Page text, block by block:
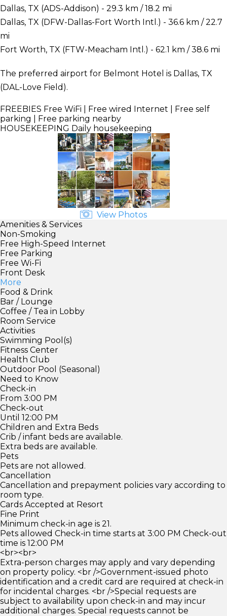
Dallas, TX (ADS-Addison) - 29.3 km / 18.2 mi
Dallas, TX (DFW-Dallas-Fort Worth Intl.) - 36.6 km / 22.7
mi
Fort Worth, TX (FTW-Meacham Intl.) - 62.1 km / 38.6 mi
The preferred airport for Belmont Hotel is Dallas, TX
(DAL-Love Field).
FREEBIES Free WiFi | Free wired Internet | Free self
parking | Free parking nearby
HOUSEKEEPING Daily housekeeping
View Photos
Amenities & Services
Non-Smoking
Free High-Speed Internet
Free Parking
Free Wi-Fi
Front Desk
More
Food & Drink
Bar / Lounge
Coffee / Tea in Lobby
Room Service
Activities
Swimming Pool(s)
Fitness Center
Health Club
Outdoor Pool (Seasonal)
Need to Know
Check-in
From 3:00 PM
Check-out
Until 12:00 PM
Children and Extra Beds
Crib / infant beds are available.
Extra beds are available.
Pets
Pets are not allowed.
Cancellation
Cancellation and prepayment policies vary according to
room type.
Cards Accepted at Resort
Fine Print
Minimum check-in age is 21.
Pets allowed Check-in time starts at 3:00 PM Check-out
time is 12:00 PM
<br><br>
Extra-person charges may apply and vary depending
on property policy. <br />Government-issued photo
identification and a credit card are required at check-in
for incidental charges. <br />Special requests are
subject to availability upon check-in and may incur
additional charges. Special requests cannot be